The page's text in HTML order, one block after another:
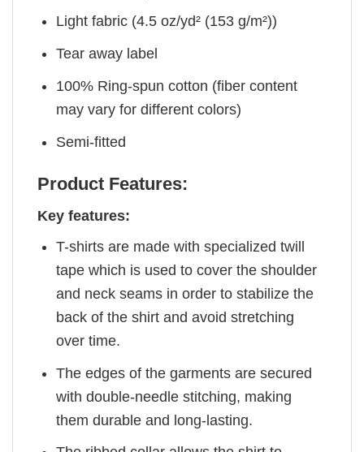
Light fabric (4.5 oz/yd² (153 g/m²))
Tear away label
100% Ring-spun cotton (fiber content
may vary for different colors)
Semi-fitted
Product Features:
Key features:
T-shirts are made with specialized twill
tape which is used to cover the shoulder
and neck seams in order to stabilize the
back of the shirt and avoid stretching
over time.
The edges of the garments are secured
with double-needle stitching, making
them durable and long-lasting.